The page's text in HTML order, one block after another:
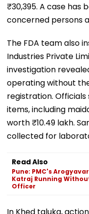
₹30,395. A case has
concerned persons
The FDA team also
Industries Private
investigation
operating without
registration. Officials
items, including
worth ₹10.49 lakh.
collected for
Read Also
Pune: PMC's
Katraj Running
Officer